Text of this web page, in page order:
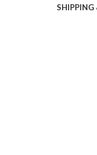
SHIPPING